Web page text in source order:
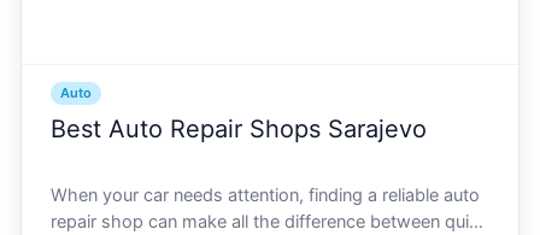
Auto
Best Auto Repair Shops Sarajevo
When your car needs attention, finding a reliable auto
repair shop can make all the difference between quick